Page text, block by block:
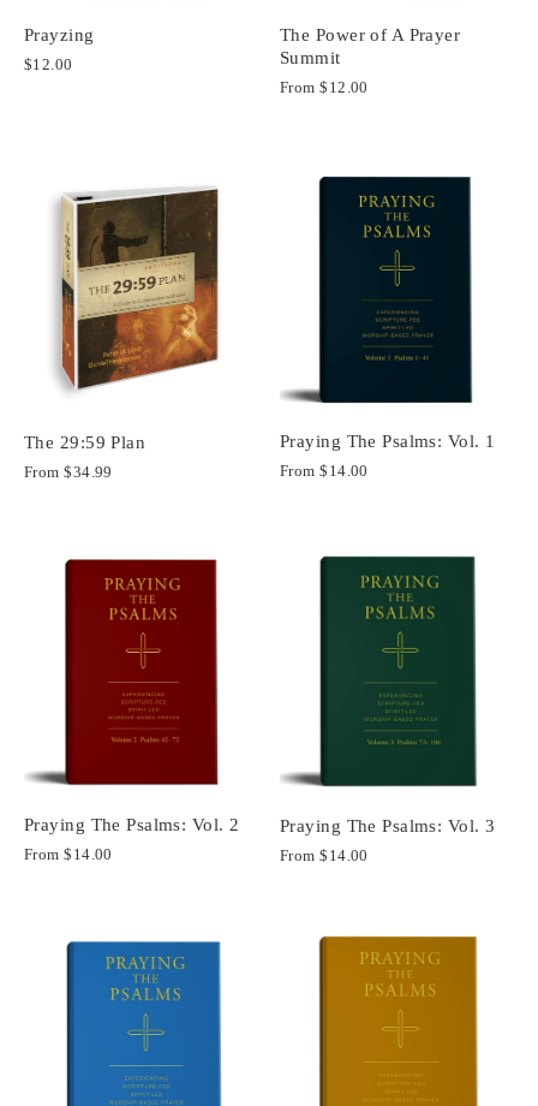
Prayzing
$12.00
The Power of A Prayer
Summit
From$12.00
The 29:59 Plan
From$34.99
Praying The Psalms: Vol. 1
From$14.00
Praying The Psalms: Vol. 2
From$14.00
Praying The Psalms: Vol. 3
From$14.00